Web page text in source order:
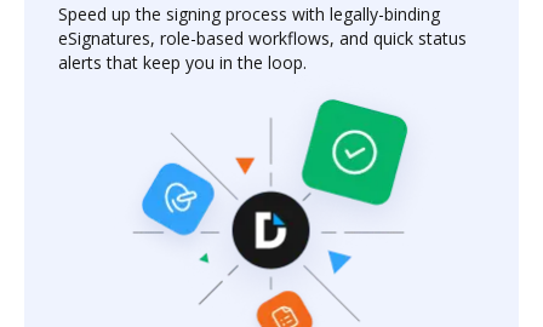
Speed up the signing process with legally-binding
eSignatures, role-based workflows, and quick status
alerts that keep you in the loop.